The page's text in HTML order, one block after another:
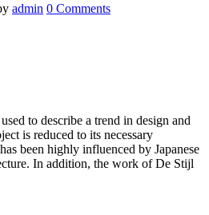
admin 0 Comments
to describe a trend in design and
is reduced to its necessary
been highly influenced by Japanese
In addition, the work of De Stijl